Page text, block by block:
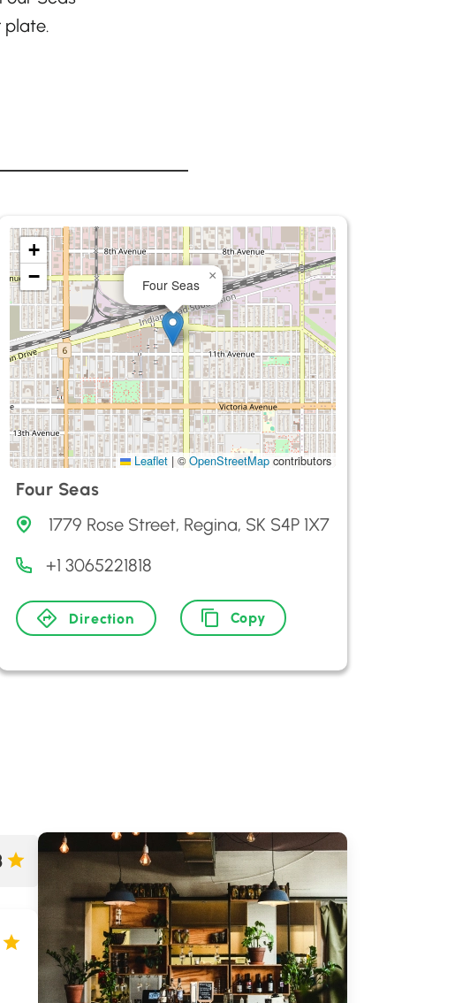
plate.
Four Seas
×
+
−
Leaflet | © OpenStreetMap contributors
Four Seas
1779 Rose Street, Regina, SK S4P 1X7
+1 3065221818
Direction Copy